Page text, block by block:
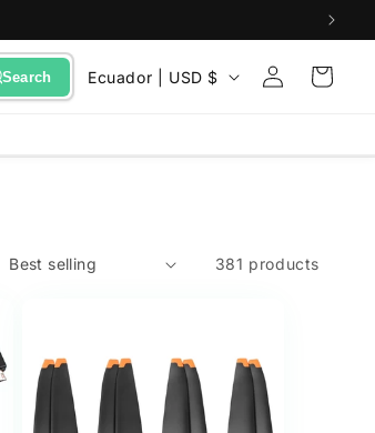
Search
C
o
y
g
Ecuador | USD $
Sign
in
Cart
381 products